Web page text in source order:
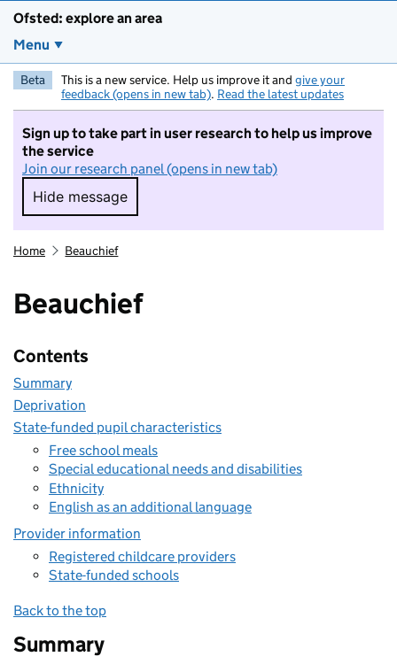
Ofsted: explore an area
Menu
Beta This is a new service. Help us improve it and give your
feedback (opens in new tab). Read the latest updates
Sign up to take part in user research to help us improve
the service
Join our research panel (opens in new tab)
Hide message
Hide message. I do not want to take part in
Home Beauchief
Beauchief
Contents
Summary
Deprivation
State-funded pupil characteristics
Free school meals
Special educational needs and disabilities
Ethnicity
English as an additional language
Provider information
Registered childcare providers
State-funded schools
Back to the top
Summary